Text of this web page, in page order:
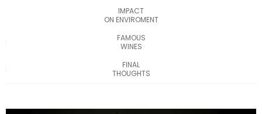
IMPACT
ON ENVIROMENT
FAMOUS
WINES
FINAL
THOUGHTS